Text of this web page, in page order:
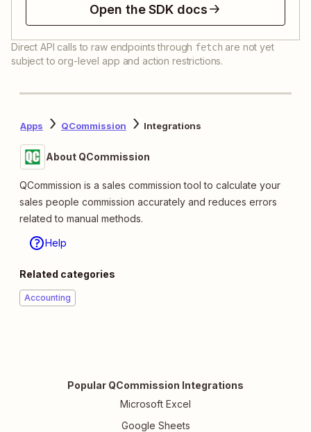
Open the SDK docs
Direct API calls to raw endpoints through fetch are not yet
subject to org-level app and action restrictions.
Apps QCommission Integrations
About QCommission
QCommission is a sales commission tool to calculate your
sales people commission accurately and reduces errors
related to manual methods.
Help
Related categories
Accounting
Popular QCommission Integrations
Microsoft Excel
Google Sheets